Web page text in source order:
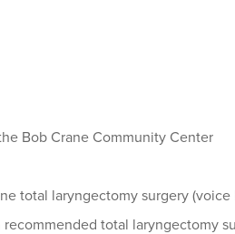
Bob Crane Community Center
total laryngectomy surgery
total laryngectomy